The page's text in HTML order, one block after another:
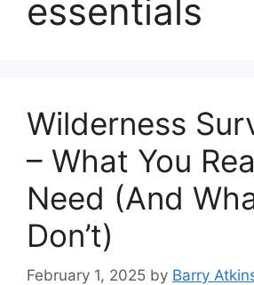
essentials
Wilderness
– What You
Need (And
Don’t)
February 1, 2025 by Barry